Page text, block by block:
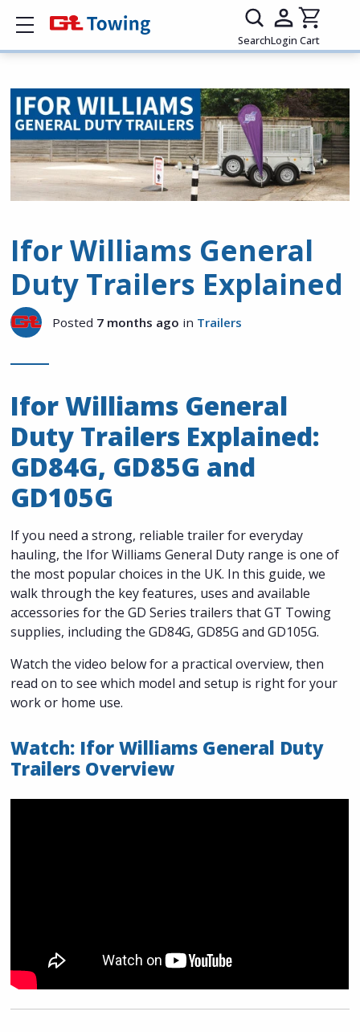
Show mobile menu
SearchLogin Cart
Ifor Williams General
Duty Trailers Explained
Posted 7 months ago in Trailers
Ifor Williams General
Duty Trailers Explained:
GD84G, GD85G and
GD105G
If you need a strong, reliable trailer for everyday
hauling, the Ifor Williams General Duty range is one of
the most popular choices in the UK. In this guide, we
walk through the key features, uses and available
accessories for the GD Series trailers that GT Towing
supplies, including the GD84G, GD85G and GD105G.
Watch the video below for a practical overview, then
read on to see which model and setup is right for your
work or home use.
Watch: Ifor Williams General Duty
Trailers Overview